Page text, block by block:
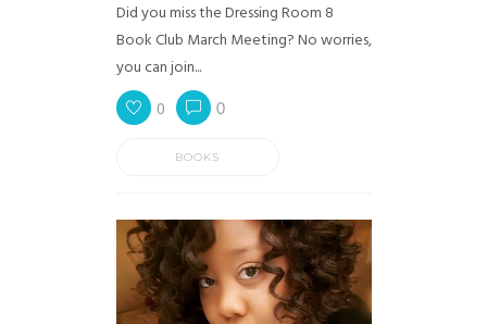
Did you miss the Dressing Room 8
Book Club March Meeting? No worries,
you can join...
0 0
BOOKS